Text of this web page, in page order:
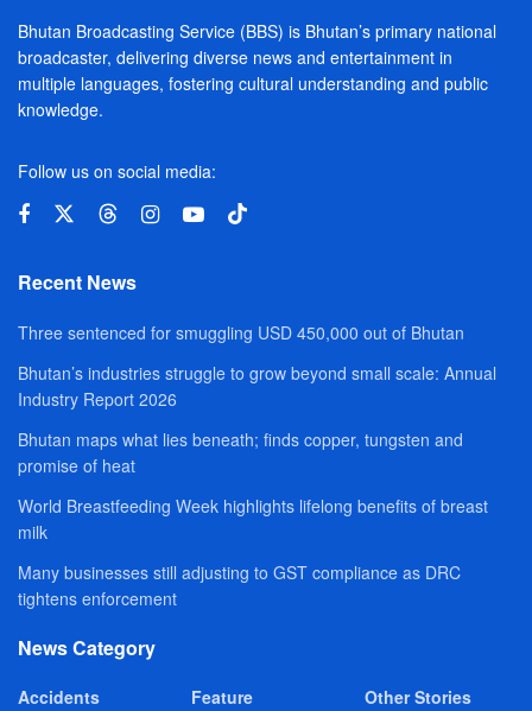
Bhutan Broadcasting Service (BBS) is Bhutan’s primary national
broadcaster, delivering diverse news and entertainment in
multiple languages, fostering cultural understanding and public
knowledge.
Follow us on social media:
Recent News
Three sentenced for smuggling USD 450,000 out of Bhutan
Bhutan’s industries struggle to grow beyond small scale: Annual
Industry Report 2026
Bhutan maps what lies beneath; finds copper, tungsten and
promise of heat
World Breastfeeding Week highlights lifelong benefits of breast
milk
Many businesses still adjusting to GST compliance as DRC
tightens enforcement
News Category
Accidents
Feature
Other Stories